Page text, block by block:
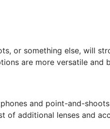
or something else, will
are more versatile and
and point-and-
additional lenses and